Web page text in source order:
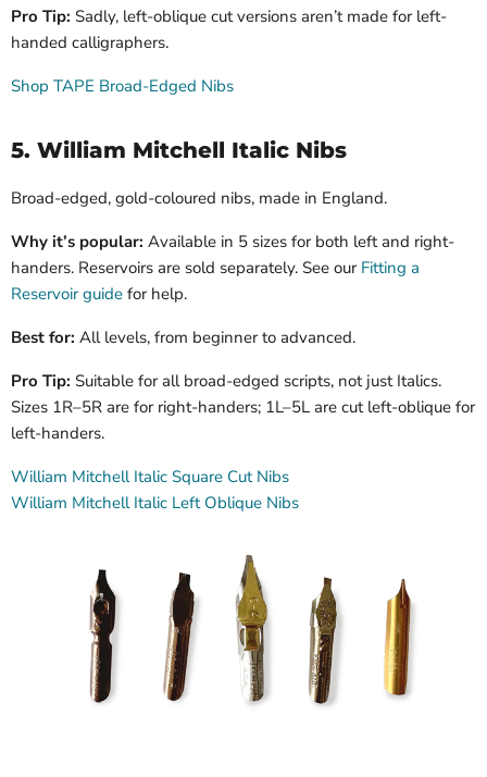
Pro Tip: Sadly, left-oblique cut versions aren’t made for left-
handed calligraphers.
Shop TAPE Broad-Edged Nibs
5. William Mitchell Italic Nibs
Broad-edged, gold-coloured nibs, made in England.
Why it’s popular: Available in 5 sizes for both left and right-
handers. Reservoirs are sold separately. See our Fitting a
Reservoir guide for help.
Best for: All levels, from beginner to advanced.
Pro Tip: Suitable for all broad-edged scripts, not just Italics.
Sizes 1R–5R are for right-handers; 1L–5L are cut left-oblique for
left-handers.
William Mitchell Italic Square Cut Nibs
William Mitchell Italic Left Oblique Nibs